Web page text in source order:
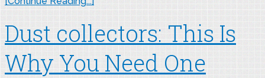
Dust collectors: This Is
Why You Need One